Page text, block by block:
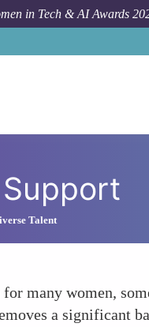
in Tech & AI Awards
Talent
many women,
a significant